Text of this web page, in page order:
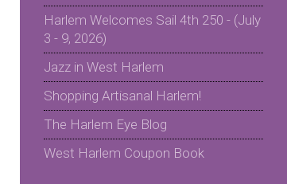
Harlem Welcomes Sail 4th 250 - (July
3 - 9, 2026)
Jazz in West Harlem
Shopping Artisanal Harlem!
The Harlem Eye Blog
West Harlem Coupon Book